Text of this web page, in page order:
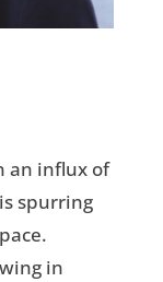
an influx of
spurring
in